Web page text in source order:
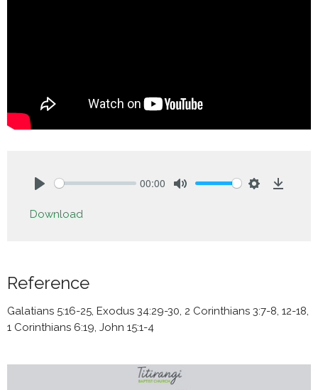
00:00
Download
Reference
Galatians 5:16-25, Exodus 34:29-30, 2 Corinthians 3:7-8, 12-18,
1 Corinthians 6:19, John 15:1-4